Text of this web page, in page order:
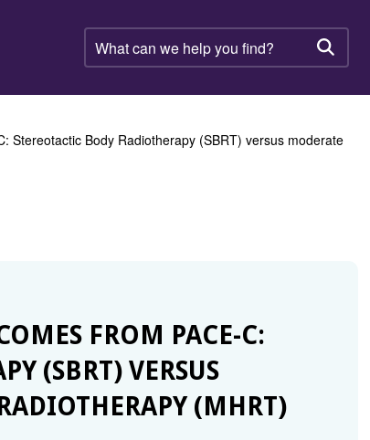
What
can
help
find?
Stereotactic Body Radiotherapy (SBRT) versus moderate
FROM PACE-C:
(SBRT) VERSUS
(MHRT)